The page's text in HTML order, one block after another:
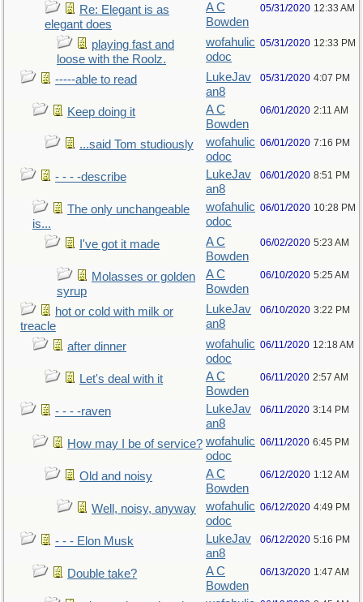
Re: Elegant is as
elegant does
A C
Bowden
05/31/2020 12:33 AM
playing fast and
loose with the Roolz.
wofahulic
odoc
05/31/2020 12:33 PM
-----able to read
LukeJav
an8
05/31/2020 4:07 PM
Keep doing it
A C
Bowden
06/01/2020 2:11 AM
...said Tom studiously
wofahulic
odoc
06/01/2020 7:16 PM
- - - -describe
LukeJav
an8
06/01/2020 8:51 PM
The only unchangeable
is...
wofahulic
odoc
06/01/2020 10:28 PM
I've got it made
A C
Bowden
06/02/2020 5:23 AM
Molasses or golden
syrup
A C
Bowden
06/10/2020 5:25 AM
hot or cold with milk or
treacle
LukeJav
an8
06/10/2020 3:22 PM
after dinner
wofahulic
odoc
06/11/2020 12:18 AM
Let's deal with it
A C
Bowden
06/11/2020 2:57 AM
- - - -raven
LukeJav
an8
06/11/2020 3:14 PM
How may I be of service? wofahulic
odoc
06/11/2020 6:45 PM
Old and noisy
A C
Bowden
06/12/2020 1:12 AM
Well, noisy, anyway
wofahulic
odoc
06/12/2020 4:49 PM
- - - Elon Musk
LukeJav
an8
06/12/2020 5:16 PM
Double take?
A C
Bowden
06/13/2020 1:47 AM